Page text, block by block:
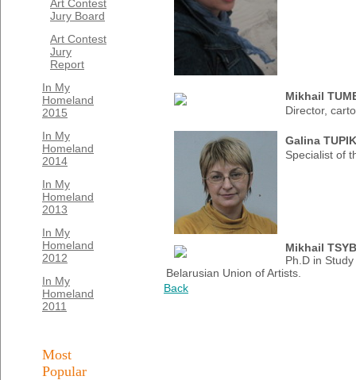
Art Contest
Jury Board
Art Contest
Jury
Report
In My
Homeland
2015
In My
Homeland
2014
In My
Homeland
2013
In My
Homeland
2012
In My
Homeland
2011
Most
Popular
Mikhail
Director,
Galina
Specialist of
Mikhail
Ph.D in
Belarusian Union of Artists.
Back